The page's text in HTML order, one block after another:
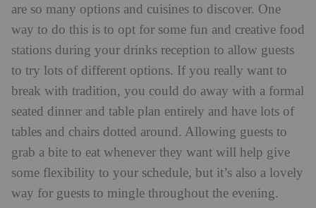
are so many options and cuisines to discover. One
way to do this is to opt for some fun and creative food
stations during your drinks reception to allow guests
to try lots of different options. If you really want to
break with tradition, you could do away with a formal
seated dinner and table plan entirely and have lots of
tables and chairs dotted around. Allowing guests to
grab a bite to eat whenever they want will help give
some flexibility to your schedule, but it’s also a lovely
way for guests to mingle throughout the evening.